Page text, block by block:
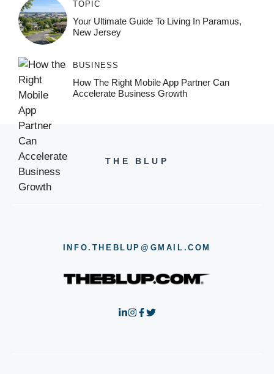
TOPIC
Your Ultimate Guide To Living In Paramus,
New Jersey
BUSINESS
How The Right Mobile App Partner Can
Accelerate Business Growth
THE BLUP
INFO.THEBLUP@GMAIL.COM